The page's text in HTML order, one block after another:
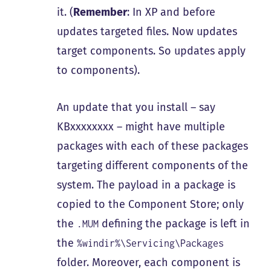
it. (Remember: In XP and before
updates targeted files. Now updates
target components. So updates apply
to components).
An update that you install – say
KBxxxxxxxx – might have multiple
packages with each of these packages
targeting different components of the
system. The payload in a package is
copied to the Component Store; only
the
.MUM defining the package is left in
the%windir%\Servicing\Packages
folder. Moreover, each component is